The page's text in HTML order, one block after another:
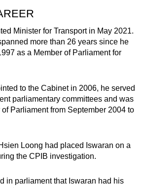
Minister for Transport in May 2021.
more than 26 years since he
as a Member of Parliament for
to the Cabinet in 2006, he served
parliamentary committees and was
Parliament from September 2004 to
Loong had placed Iswaran on a
the CPIB investigation.
in parliament that Iswaran had his